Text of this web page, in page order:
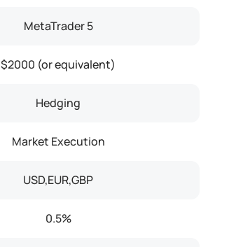
MetaTrader 5
$2000 (or equivalent)
Hedging
Market Execution
USD,EUR,GBP
0.5%